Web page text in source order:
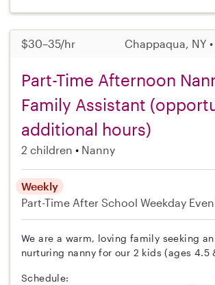
$30–35/hr Chappaqua, NY
Part-Time Afternoon
Family Assistant
additional hours)
2 children Nanny
Weekly
Part-Time After School Weekday
We are a warm, loving family seeking
nurturing nanny for our 2 kids (ages 4.5
Schedule: